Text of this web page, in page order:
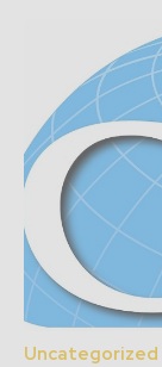
Uncategorized